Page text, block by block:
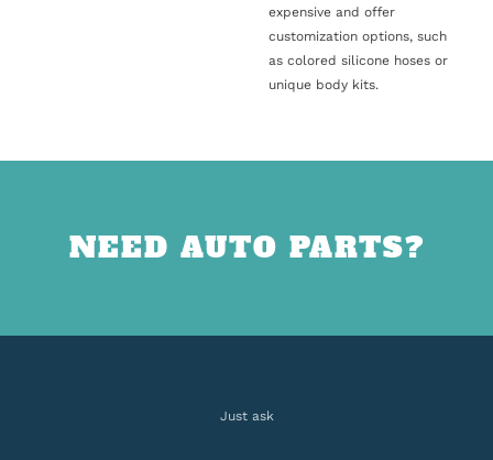
expensive and offer
customization options, such
as colored silicone hoses or
unique body kits.
NEED AUTO PARTS?
Just ask